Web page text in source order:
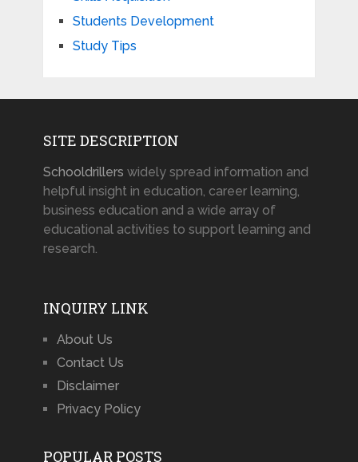
Students Development
Study Tips
SITE DESCRIPTION
Schooldrillers widely spread information and
helpful insight in education, career learning,
business education and a wide array of
educational activities to support learning and
research.
INQUIRY LINK
About Us
Contact Us
Disclaimer
Privacy Policy
POPULAR POSTS